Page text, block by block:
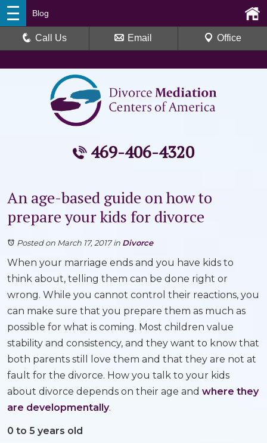
469-406-4320
Blog
Call Us Email Office
An age-based guide on how to
prepare your kids for divorce
Posted on March 17, 2017in Divorce
When your marriage ends and you have kids to
think about, telling them can be done right or
wrong. While you cannot control their reactions, you
can make sure that you prepare them as much as
possible for what is coming. Most children value
stability and consistency, and they want to know that
both parents still love them and that they are not at
fault for the divorce. How you talk to your kids
about divorce depends on their age and where they
are developmentally.
0 to 5 years old